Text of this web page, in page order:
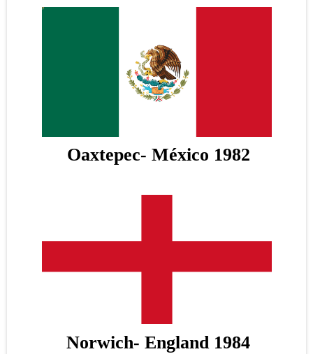
Oaxtepec- México 1982
Norwich- England 1984